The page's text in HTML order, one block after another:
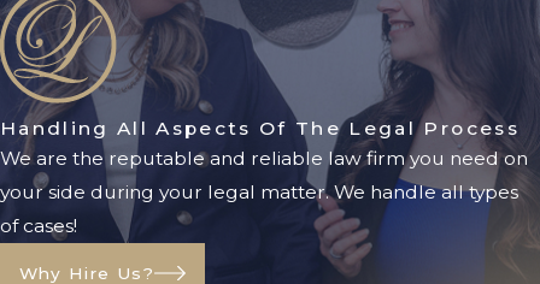
Handling All Aspects Of The Legal Process
We are the reputable and reliable law firm you need on
your side during your legal matter. We handle all types
of cases!
Why Hire Us?